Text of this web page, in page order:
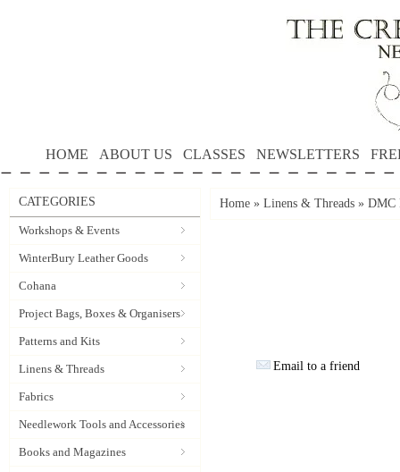
HOME ABOUT US CLASSES NEWSLETTERS
CATEGORIES
Workshops & Events
WinterBury Leather Goods
Cohana
Project Bags, Boxes & Organisers
Patterns and Kits
Linens & Threads
Fabrics
Needlework Tools and Accessories
Books and Magazines
Home » Linens & Threads » DMC
Email to a friend